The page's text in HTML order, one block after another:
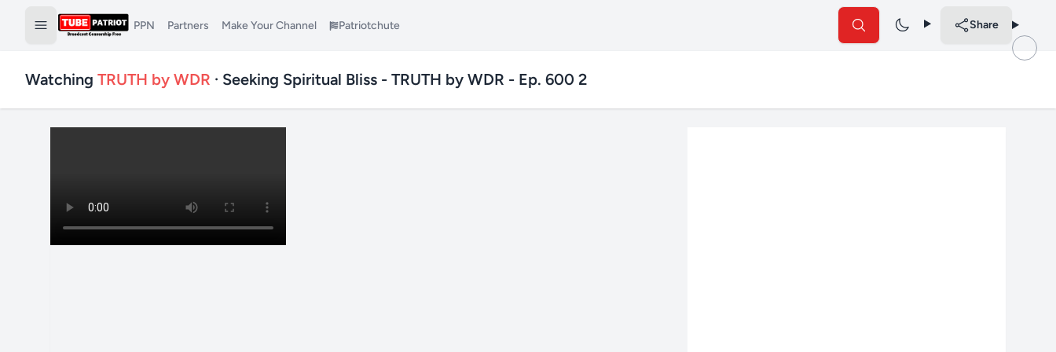
PPN Partners Make Your Channel Patriotchute
✕
Search TubePatriot
Share
Watching TRUTH by WDR · Seeking Spiritual Bliss - TRUTH by WDR - Ep. 600 2